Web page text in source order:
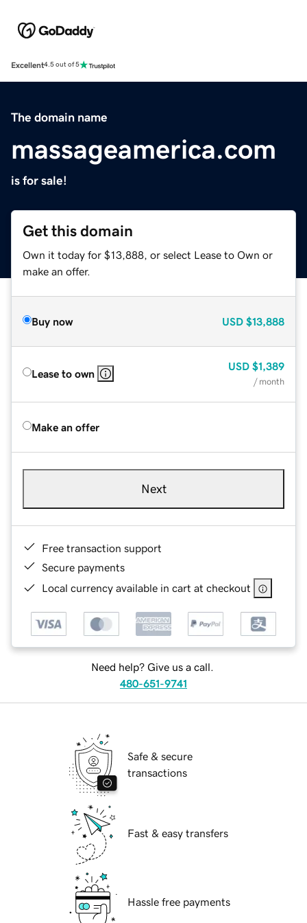
Excellent4.5 out of 5
The domain name
massageamerica.com
is for sale!
Get this domain
Own it today for $13,888, or select Lease to Own or
make an offer.
Buy now USD $13,888
Lease to own
USD $1,389
/ month
Make an offer
Next
Free transaction support
Secure payments
Local currency available in cart at checkout
Need help? Give us a call.
480-651-9741
Safe & secure
transactions
Fast & easy transfers
Hassle free payments